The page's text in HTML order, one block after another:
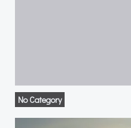
No Category